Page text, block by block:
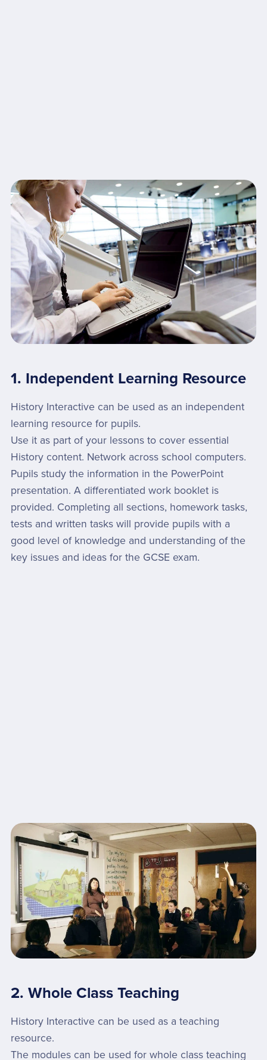
1. Independent Learning Resource
History Interactive can be used as an independent
learning resource for pupils.
Use it as part of your lessons to cover essential
History content. Network across school computers.
Pupils study the information in the PowerPoint
presentation. A differentiated work booklet is
provided. Completing all sections, homework tasks,
tests and written tasks will provide pupils with a
good level of knowledge and understanding of the
key issues and ideas for the GCSE exam.
2. Whole Class Teaching
History Interactive can be used as a teaching
resource.
The modules can be used for whole class teaching